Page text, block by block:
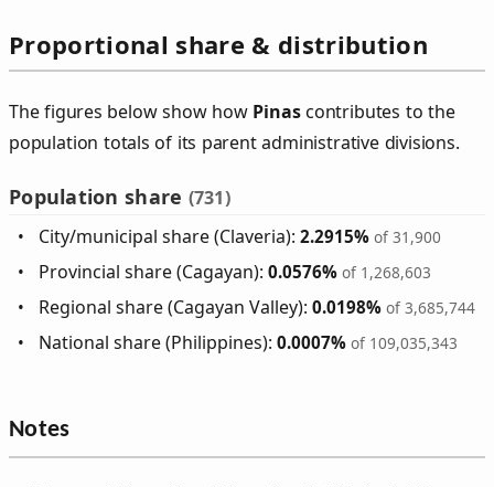
Proportional share & distribution
The figures below show how Pinascontributes to the
population totals of its parent administrative divisions.
Population share (731)
City/municipal share (Claveria):2.2915% of 31,900
Provincial share (Cagayan):0.0576% of 1,268,603
Regional share (Cagayan Valley):0.0198% of 3,685,744
National share (Philippines):0.0007% of 109,035,343
Notes